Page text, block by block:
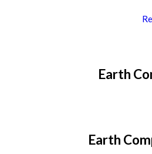
Earth
Earth